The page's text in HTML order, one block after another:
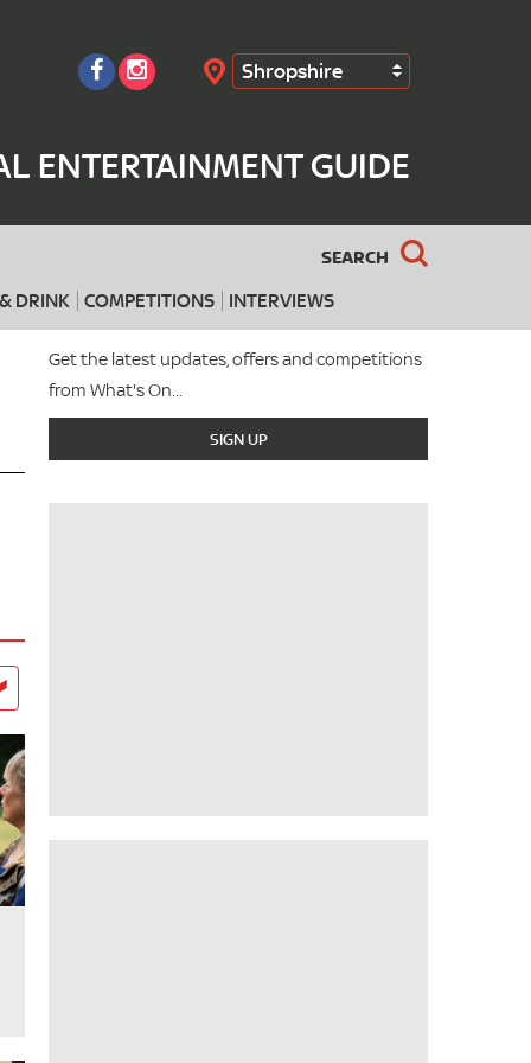
Shropshire
ENTERTAINMENT GUIDE
SEARCH
DRINK COMPETITIONS INTERVIEWS
Search
Get the latest updates, offers and competitions
from What's On...
SIGN UP